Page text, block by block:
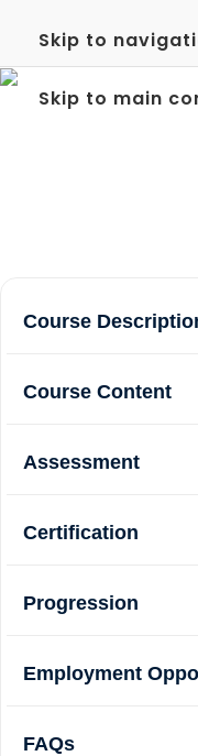
Skip to
Skip to main
FREC
Course
Course Content
Assessment
Certification
Progression
Employment
FAQs